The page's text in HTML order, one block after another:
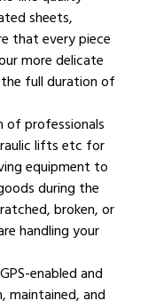
sheets,
that every piece
more delicate
full duration of
of professionals
lifts etc for
equipment to
during the
broken, or
handling your
enabled and
maintained, and